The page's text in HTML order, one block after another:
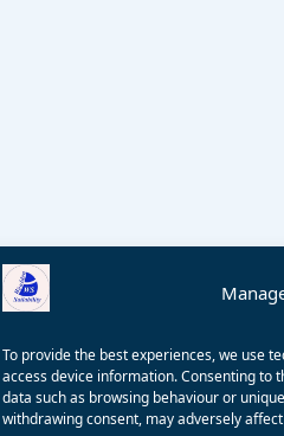
To provide the best experiences, we use
access device information. Consenting to
data such as browsing behaviour or
withdrawing consent, may adversely